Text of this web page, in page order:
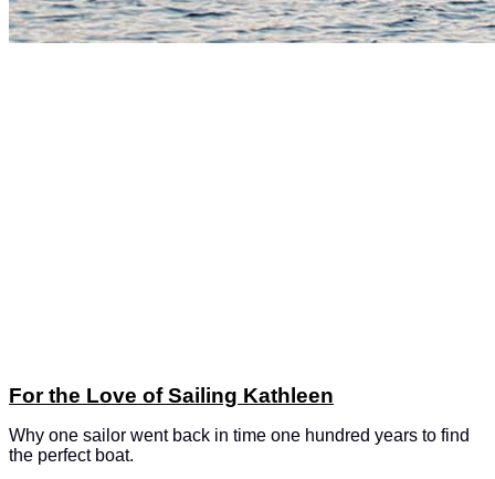
For the Love of Sailing Kathleen
Why one sailor went back in time one hundred years to find
the perfect boat.